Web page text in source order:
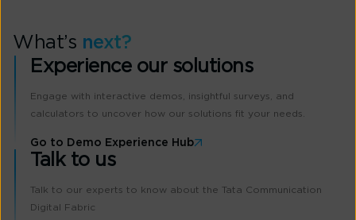
What’s next?
Experience our solutions
Engage with interactive demos, insightful surveys, and
calculators to uncover how our solutions fit your needs.
Go to Demo Experience Hub
Talk to us
Talk to our experts to know about the Tata Communication
Digital Fabric